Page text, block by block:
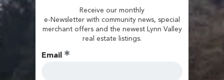
Receive our monthly
e-Newsletter with community news, special
merchant offers and the newest Lynn Valley
real estate listings.
Email